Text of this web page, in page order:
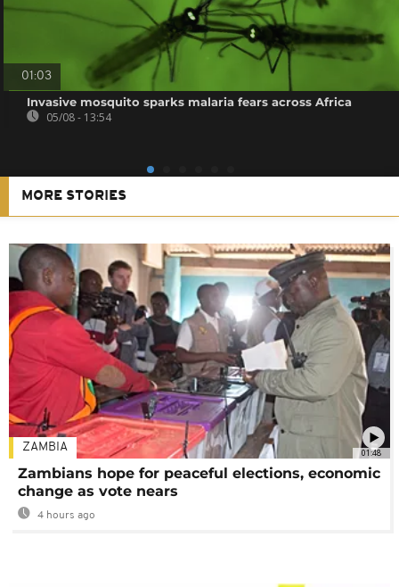
01:03
Invasive mosquito sparks malaria fears across Africa
05/08 - 13:54
MORE STORIES
01:48
ZAMBIA
Zambians hope for peaceful elections, economic
change as vote nears
4 hours ago